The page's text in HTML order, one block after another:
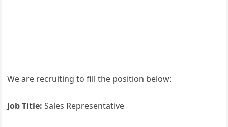
We are recruiting to fill the position below:
Job Title:Sales Representative